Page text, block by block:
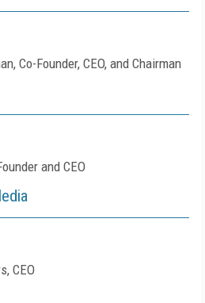
Co-Founder, CEO, and Chairman
and CEO
CEO